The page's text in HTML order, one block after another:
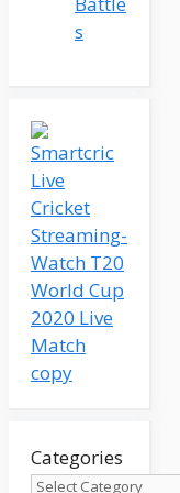
s
Categories